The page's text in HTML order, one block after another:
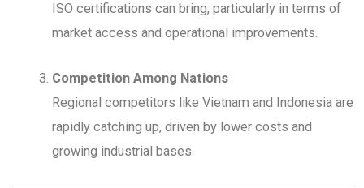
ISO certifications can bring, particularly in terms of
market access and operational improvements.
Competition Among Nations
Regional competitors like Vietnam and Indonesia are
rapidly catching up, driven by lower costs and
growing industrial bases.